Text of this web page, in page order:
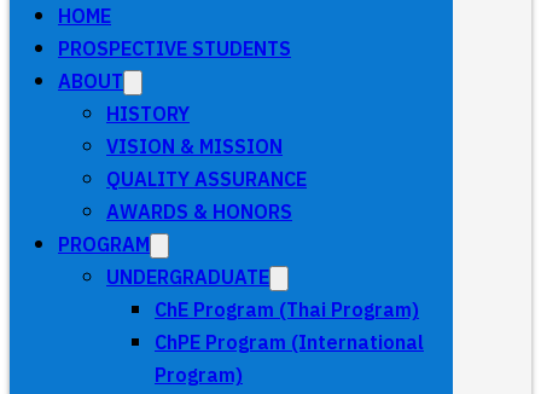
HOME
PROSPECTIVE STUDENTS
ABOUT
HISTORY
VISION & MISSION
QUALITY ASSURANCE
AWARDS & HONORS
PROGRAM
UNDERGRADUATE
ChE Program (Thai Program)
ChPE Program (International
Program)